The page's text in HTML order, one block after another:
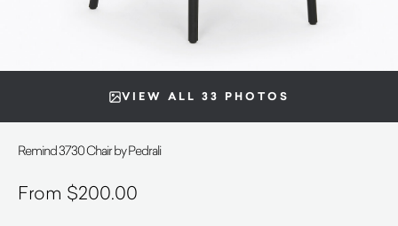
VIEW ALL 33 PHOTOS
Remind 3730 Chair by Pedrali
$200.00